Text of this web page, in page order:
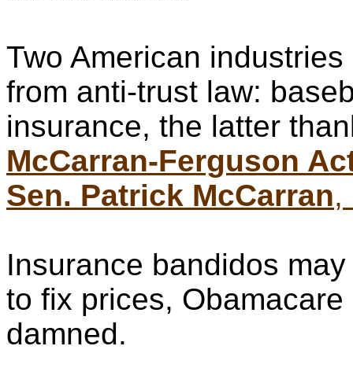
Two American
from anti-trust law:
insurance, the latter
McCarran-Ferguson
Sen. Patrick McCarran,
Insurance bandidos
to fix prices,
damned.